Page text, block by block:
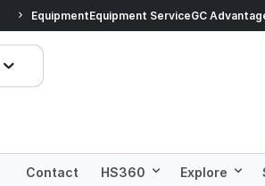
Prices dropped on
EquipmentEquipment ServiceGC
Contact HS360 Explore